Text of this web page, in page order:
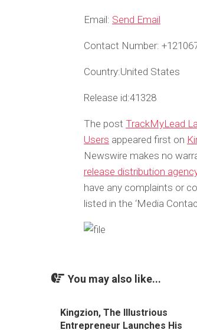
Email: Send Email
Contact Number:
Country:United States
Release id:41328
The post TrackMyLead
Users appeared first on
Newswire makes no
release distribution
have any complaints or
listed in the ‘Media
You may also like...
Kingzion, The Illustrious
Entrepreneur Launches His